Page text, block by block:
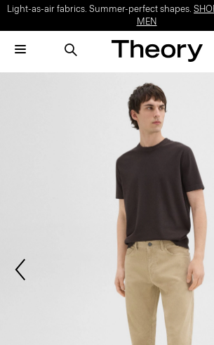
Light-as-air fabrics. Summer-perfect shapes.
MEN